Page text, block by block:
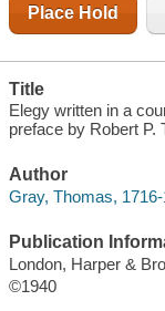
Place Hold
Title
Elegy written in a
preface by Robert P.
Author
Gray, Thomas,
Publication
London, Harper &
©1940